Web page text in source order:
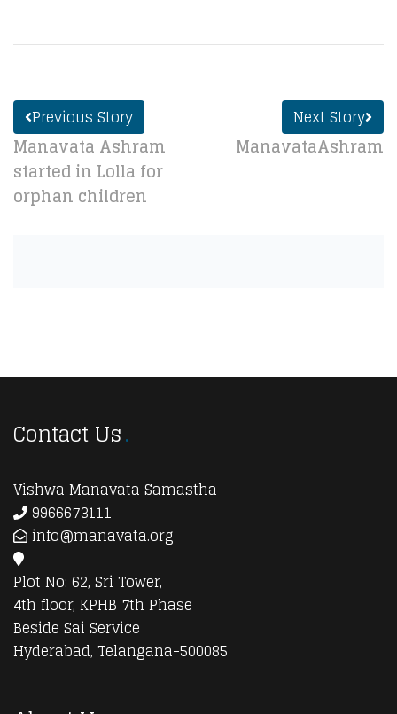
Previous Story
Manavata Ashram
started in Lolla for
orphan children
Next Story
ManavataAshram
Contact Us
Vishwa Manavata Samastha
9966673111
info@manavata.org
Plot No: 62, Sri Tower,
4th floor, KPHB 7th Phase
Beside Sai Service
Hyderabad, Telangana-500085